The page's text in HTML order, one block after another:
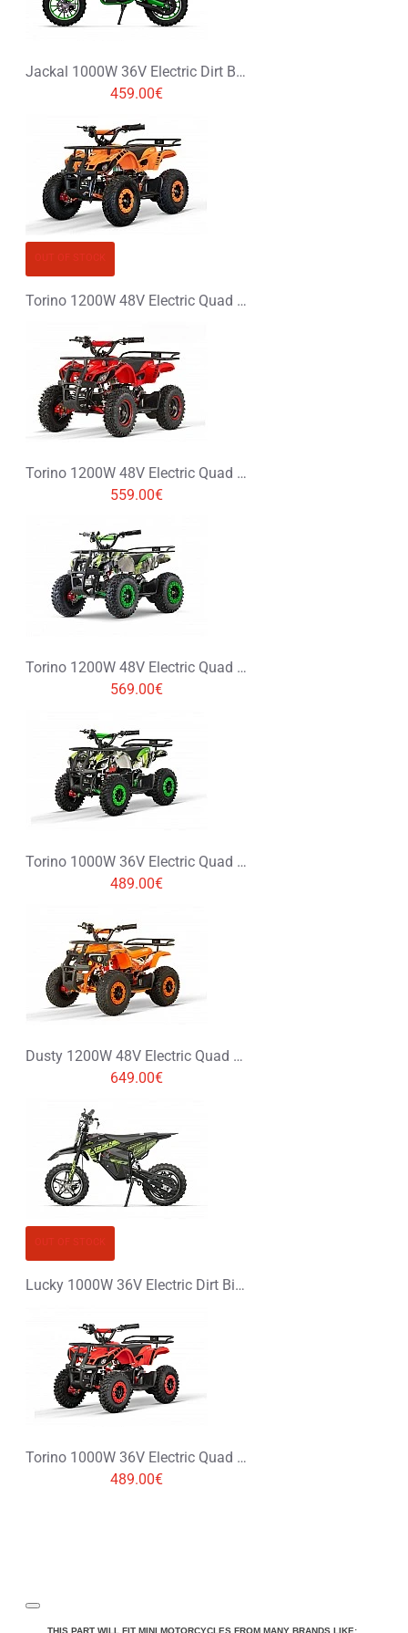
Jackal 1000W 36V Electric Dirt Bike Kids Motorbike
459.00€
Torino 1200W 48V Electric Quad Bike on Big Tyres
Torino 1200W 48V Electric Quad Bike on L Profile Tyres
559.00€
Torino 1200W 48V Electric Quad Bike on L Profile Tyres Graffiti Colors
569.00€
Torino 1000W 36V Electric Quad Bike on L Profile Tyres Graffiti Colors
489.00€
Dusty 1200W 48V Electric Quad Bike on Big Tyres
649.00€
Lucky 1000W 36V Electric Dirt Bike Kids Motorbike
Torino 1000W 36V Electric Quad Bike on L Profile Tyres
489.00€
THIS PART WILL FIT MINI MOTORCYCLES FROM MANY BRANDS LIKE: